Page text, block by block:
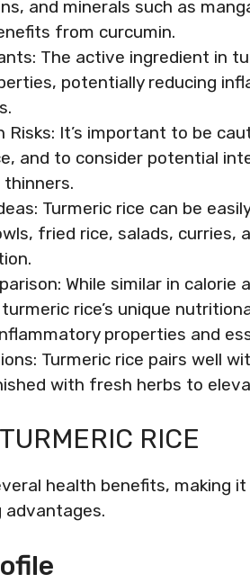
and minerals such as
from curcumin.
The active ingredient in
potentially reducing
Risks: It’s important to be
and to consider potential
thinners.
Turmeric rice can be
fried rice, salads, curries,
While similar in
rice’s unique
properties and
Turmeric rice pairs well
with fresh herbs to
RICE
health benefits, making
advantages.